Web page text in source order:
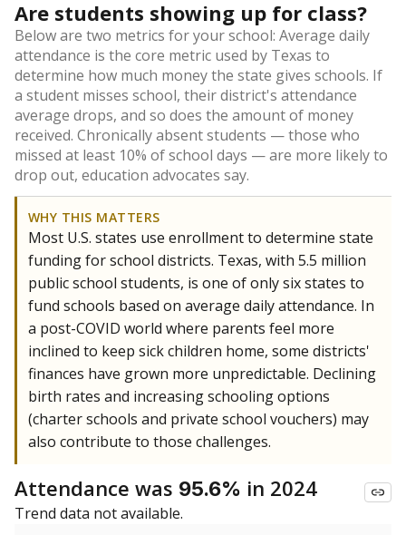
Are students showing up for class?
Below are two metrics for your school: Average daily
attendance is the core metric used by Texas to
determine how much money the state gives schools. If
a student misses school, their district's attendance
average drops, and so does the amount of money
received. Chronically absent students — those who
missed at least 10% of school days — are more likely to
drop out, education advocates say.
WHY THIS MATTERS
Most U.S. states use enrollment to determine state
funding for school districts. Texas, with 5.5 million
public school students, is one of only six states to
fund schools based on average daily attendance. In
a post-COVID world where parents feel more
inclined to keep sick children home, some districts'
finances have grown more unpredictable. Declining
birth rates and increasing schooling options
(charter schools and private school vouchers) may
also contribute to those challenges.
Attendance was 95.6% in 2024
Trend data not available.